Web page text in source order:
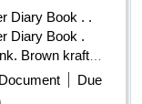
Diary Book . .
Diary Book .
Brown kraft
places., Both side
GSM, I.S No.
Due